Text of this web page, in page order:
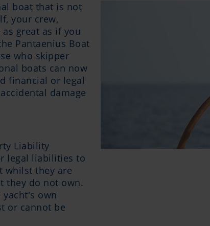
boat that is not
your crew,
great as if you
Pantaenius Boat
who skipper
boats can now
financial or legal
damage
Liability
legal liabilities to
whilst they are
they do not own.
own
or cannot be